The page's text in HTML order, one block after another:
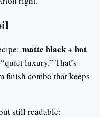
matte black + hot
luxury.” That’s
finish combo that keeps
still readable: